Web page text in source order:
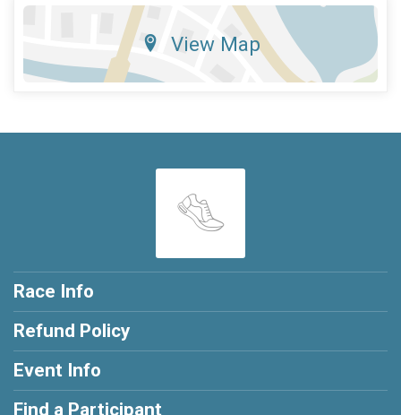
View Map
Race Info
Refund Policy
Event Info
Find a Participant